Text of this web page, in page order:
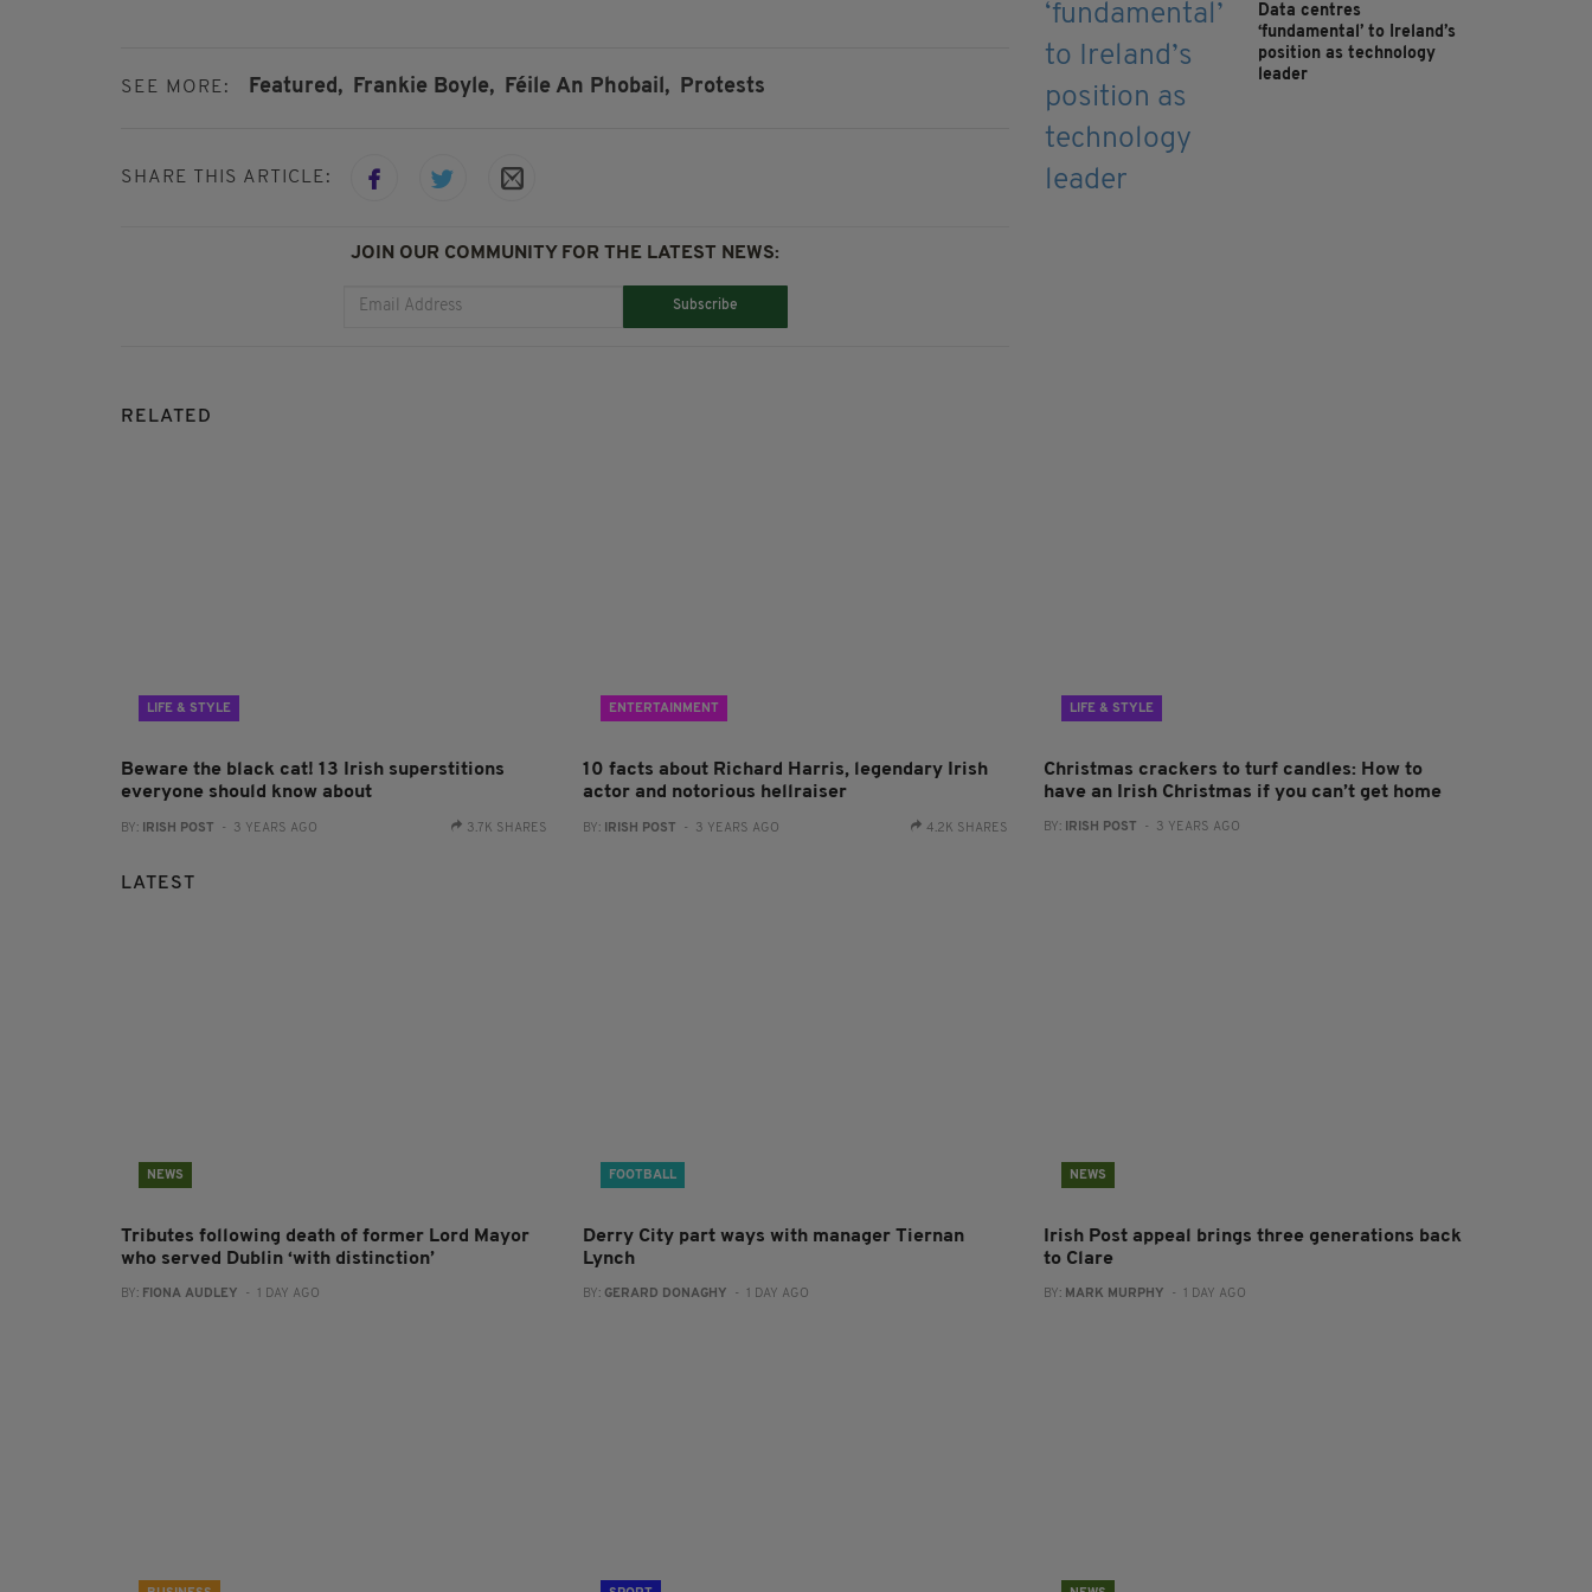
SEE MORE: Featured, Frankie Boyle, Féile An Phobail, Protests
SHARE THIS ARTICLE:
JOIN OUR COMMUNITY FOR THE LATEST NEWS:
Subscribe
Data centres
‘fundamental’ to Ireland’s
position as technology
leader
RELATED
LIFE & STYLE
Beware the black cat! 13 Irish superstitions
everyone should know about
BY: IRISH POST - 3 YEARS AGO 3.7K SHARES
ENTERTAINMENT
10 facts about Richard Harris, legendary Irish
actor and notorious hellraiser
BY: IRISH POST - 3 YEARS AGO 4.2K SHARES
LIFE & STYLE
Christmas crackers to turf candles: How to
have an Irish Christmas if you can’t get home
BY: IRISH POST - 3 YEARS AGO
LATEST
NEWS
Tributes following death of former Lord Mayor
who served Dublin ‘with distinction’
BY: FIONA AUDLEY - 1 DAY AGO
FOOTBALL
Derry City part ways with manager Tiernan
Lynch
BY: GERARD DONAGHY - 1 DAY AGO
NEWS
Irish Post appeal brings three generations back
to Clare
BY: MARK MURPHY - 1 DAY AGO